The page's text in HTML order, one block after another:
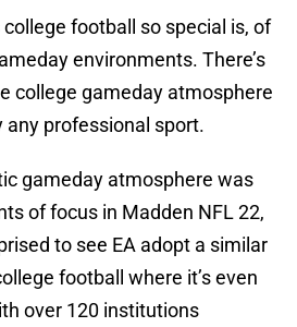
football so special is, of
environments. There’s
college gameday atmosphere
any professional sport.
gameday atmosphere was
of focus in Madden NFL 22,
to see EA adopt a similar
football where it’s even
over 120 institutions